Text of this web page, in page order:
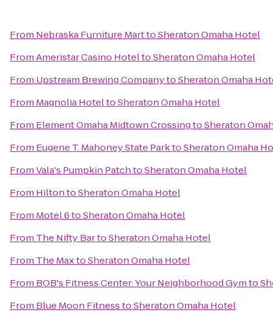
From Nebraska Furniture MarttoSheraton Omaha Hotel
FromAmeristar Casino HoteltoSheraton Omaha Hotel
From Upstream Brewing CompanytoSheraton Omaha
From Magnolia HoteltoSheraton Omaha Hotel
From Element Omaha Midtown CrossingtoSheraton
From Eugene T. Mahoney State ParktoSheraton Omaha
FromVala's Pumpkin PatchtoSheraton Omaha Hotel
From HiltontoSheraton Omaha Hotel
From Motel 6toSheraton Omaha Hotel
From The Nifty BartoSheraton Omaha Hotel
From The MaxtoSheraton Omaha Hotel
From BOB's Fitness Center: Your Neighborhood Gymto
From Blue Moon FitnesstoSheraton Omaha Hotel